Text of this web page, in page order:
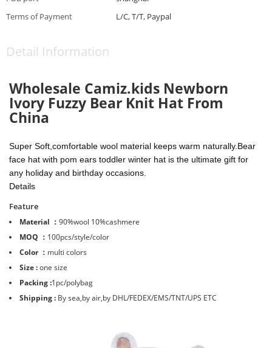
Terms of Payment
L/C, T/T, Paypal
Detail Information
Wholesale Camiz.kids Newborn
Ivory Fuzzy Bear Knit Hat From
China
Super Soft,comfortable wool material keeps warm naturally. Bear
face hat with pom ears toddler winter hat is the ultimate gift for
any holiday and birthday occasions.
Details
Feature
Material ：90%wool 10%cashmere
MOQ ： 100pcs/style/color
Color ： multi colors
Size :one size
Packing :1pc/polybag
Shipping : By sea,by air,by DHL/FEDEX/EMS/TNT/UPS ETC